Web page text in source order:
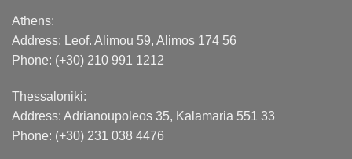
Athens:
Address: Leof. Alimou 59, Alimos 174 56
Phone: (+30) 210 991 1212
Thessaloniki:
Address: Adrianoupoleos 35, Kalamaria 551 33
Phone: (+30) 231 038 4476